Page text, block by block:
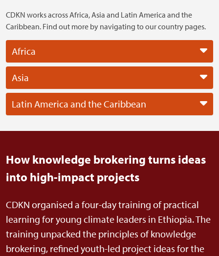
CDKN works across Africa, Asia and Latin America and the
Caribbean. Find out more by navigating to our country pages.
Africa
Asia
Latin America and the Caribbean
How knowledge brokering turns ideas
into high-impact projects
CDKN organised a four-day training of practical
learning for young climate leaders in Ethiopia. The
training unpacked the principles of knowledge
brokering, refined youth-led project ideas for the